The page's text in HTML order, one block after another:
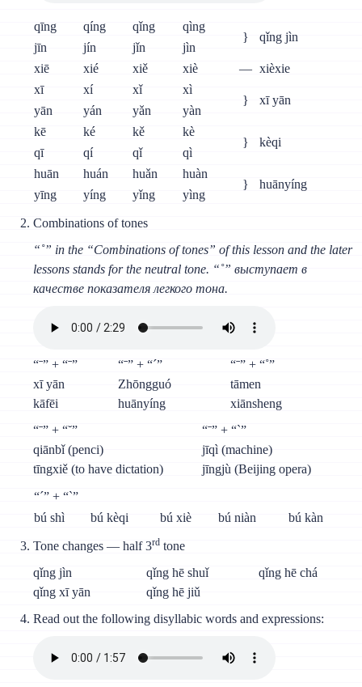
qīng qíng qǐng qìng
} qǐng jìn
jīn jín jǐn
jìn
xiē
xié xiě xiè — xièxie
xī
xí xǐ xì
} xī yān
yān yán yǎn
yàn
kē
ké kě kè
} kèqi
qī qí qǐ
qì
huān
huán huǎn huàn
} huānyíng
yīng yíng yǐng yìng
Combinations of tones
“˚” in the “Combinations of tones” of this lesson and the later
lessons stands for the neutral tone. “˚” выступает в
качестве показателя легкого тона.
“ˉ” + “ˉ”
xī yān
kāfēi
“ˉ” + “´”
Zhōngguó
huānyíng
“ˉ” + “˚”
tāmen
xiānsheng
“ˉ” + “˘”
qiānbǐ (penci)
tīngxiě (to have dictation)
“ˉ” + “`”
jīqì (machine)
jīngjù (Beijing opera)
“´” + “`”
bú shì
bú kèqi bú xiè bú niàn bú kàn
Tone changes — half 3rd tone
qǐng jìn
qǐng xī yān
qǐng hē shuǐ
qǐng hē jiǔ
qǐng hē chá
Read out the following disyllabic words and expressions: